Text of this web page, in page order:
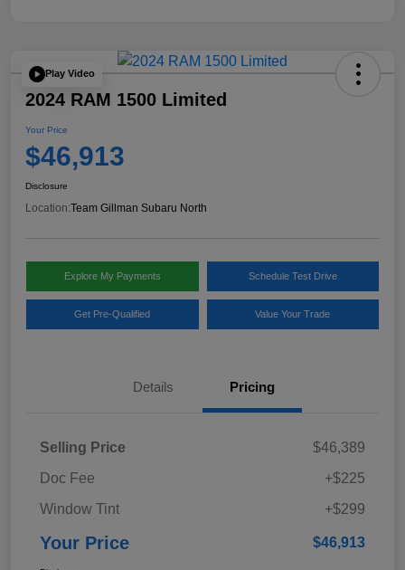
Play Video
2024 RAM 1500 Limited
Your Price
$46,913
Disclosure
Location:Team Gillman Subaru North
Explore My Payments Schedule Test Drive
Get Pre-Qualified Value Your Trade
Details Pricing
Selling Price
$46,389
Doc Fee
+$225
Window Tint
+$299
Your Price $46,913